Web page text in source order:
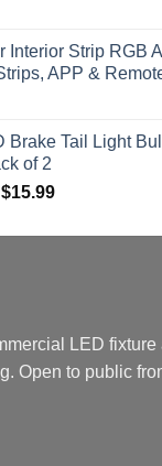
Interior Strip RGB
APP &
Brake Tail Light
of 2
Original
was:
$15.99Current
is:
LED fixture
Open to public